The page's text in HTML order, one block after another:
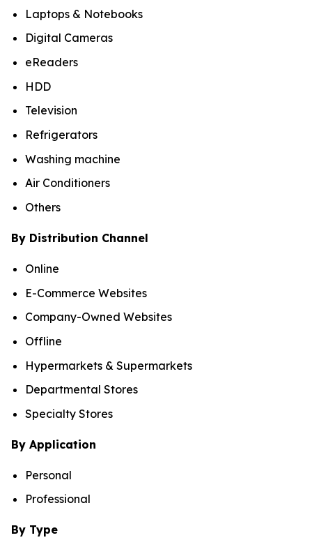
Laptops & Notebooks
Digital Cameras
eReaders
HDD
Television
Refrigerators
Washing machine
Air Conditioners
Others
By Distribution Channel
Online
E-Commerce Websites
Company-Owned Websites
Offline
Hypermarkets & Supermarkets
Departmental Stores
Specialty Stores
By Application
Personal
Professional
By Type